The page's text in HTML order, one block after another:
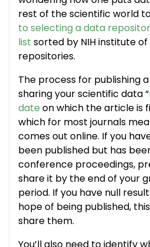
rest of the scientific world to
to selecting a data
list sorted by NIH institute
repositories.
The process for publishing
sharing your scientific data “
date on which the article is
which for most journals
comes out online. If you
been published but has
conference proceedings,
share it by the end of your
period. If you have null
hope of being published,
share them.